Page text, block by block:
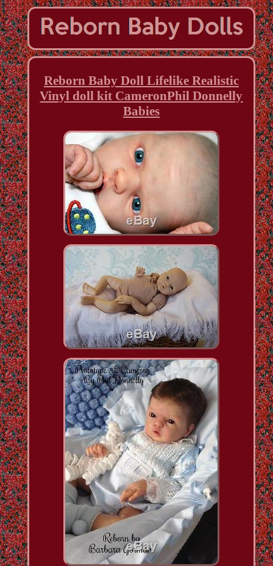
Reborn Baby Doll Lifelike Realistic
Vinyl doll kit CameronPhil Donnelly
Babies